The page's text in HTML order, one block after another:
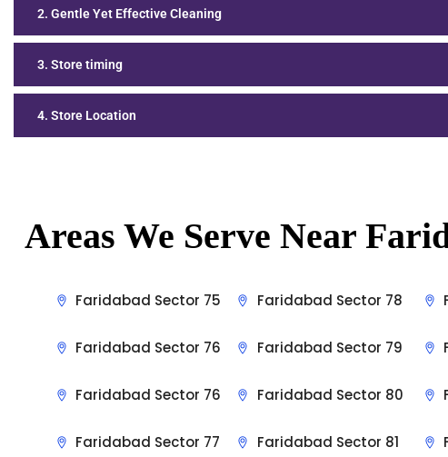
2. Gentle Yet Effective Cleaning
3. Store timing
4. Store Location
Areas We Serve Near
Faridabad Sector 75
Faridabad Sector 76
Faridabad Sector 76
Faridabad Sector 77
Faridabad Sector 78
Faridabad Sector 79
Faridabad Sector 80
Faridabad Sector 81